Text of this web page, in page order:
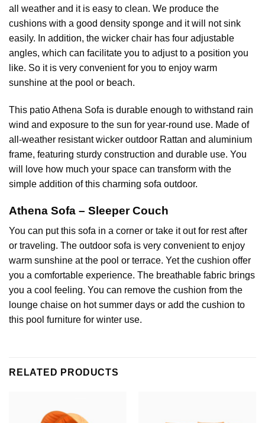
all weather and it is easy to clean. We produce the
cushions with a good density sponge and it will not sink
easily. In addition, the wicker chair has four adjustable
angles, which can facilitate you to adjust to a position you
like. So it is very convenient for you to enjoy warm
sunshine at the pool or beach.
This patio Athena Sofa is durable enough to withstand rain
wind and exposure to the sun for year-round use. Made of
all-weather resistant wicker outdoor Rattan and aluminium
frame, featuring sturdy construction and durable use. You
will love how much your space can transform with the
simple addition of this charming sofa outdoor.
Athena Sofa – Sleeper Couch
You can put this sofa in a corner or take it out for rest after
or traveling. The outdoor sofa is very convenient to enjoy
warm sunshine at the pool or terrace. Yet the cushion offer
you a comfortable experience. The breathable fabric brings
you a cool feeling. You can remove the cushion from the
lounge chaise on hot summer days or add the cushion to
this pool furniture for winter use.
RELATED PRODUCTS